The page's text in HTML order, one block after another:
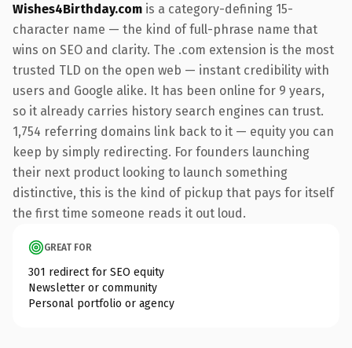
Wishes4Birthday.com is a category-defining 15-
character name — the kind of full-phrase name that
wins on SEO and clarity. The .com extension is the most
trusted TLD on the open web — instant credibility with
users and Google alike. It has been online for 9 years,
so it already carries history search engines can trust.
1,754 referring domains link back to it — equity you can
keep by simply redirecting. For founders launching
their next product looking to launch something
distinctive, this is the kind of pickup that pays for itself
the first time someone reads it out loud.
GREAT FOR
301 redirect for SEO equity
Newsletter or community
Personal portfolio or agency